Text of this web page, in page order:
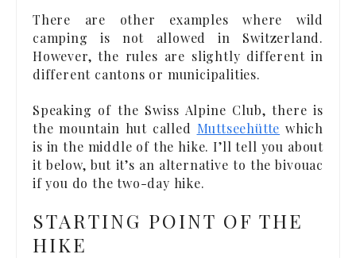
There are other examples where wild
camping is not allowed in Switzerland.
However, the rules are slightly different in
different cantons or municipalities.
Speaking of the Swiss Alpine Club, there is
the mountain hut called Muttseehütte which
is in the middle of the hike. I’ll tell you about
it below, but it’s an alternative to the bivouac
if you do the two-day hike.
STARTING POINT OF THE
HIKE